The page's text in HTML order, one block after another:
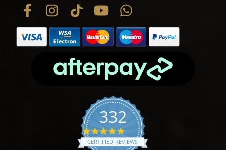
332
4.9 star rating
CERTIFIED REVIEWS